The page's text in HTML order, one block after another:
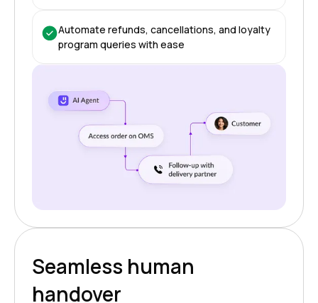
Automate refunds, cancellations, and loyalty
program queries with ease
Seamless human
handover